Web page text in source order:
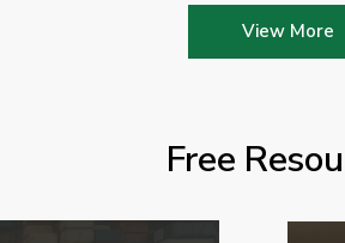
View More
Free